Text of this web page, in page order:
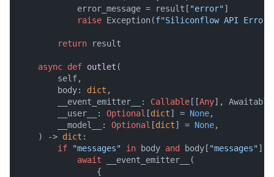
            error_message = result[
"error"]
raise Exception(f"Siliconflow API
return result
async def outlet (
        self,
        body:
dict ,
        __event_emitter__:
Callable[[Any],
        __user__:
Optional [dict] = None,
        __model__:
Optional [dict] = None,
) -> dict :
if
"messages" in body and body[ "messages"]
await __event_emitter__(
                {